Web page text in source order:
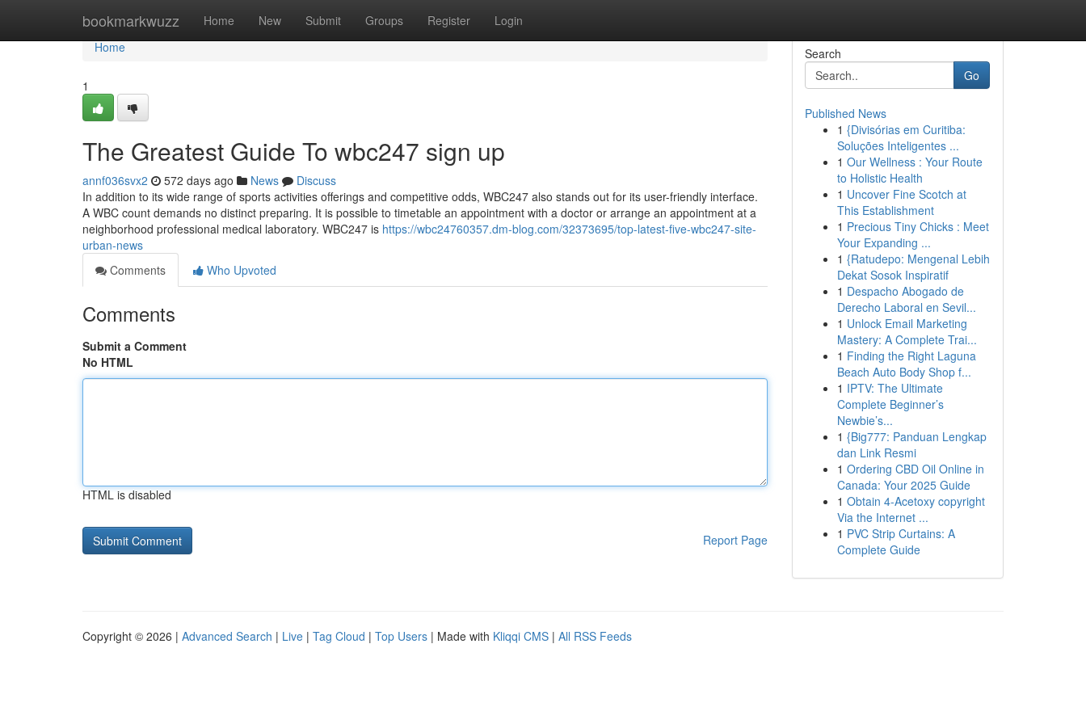
bookmarkwuzz Home New Submit Groups Register Login
Home
Home
1
The Greatest Guide To wbc247 sign up
annf036svx2 572 days ago News
Discuss
In addition to its wide range of sports activities offerings and competitive odds, WBC247 also stands out for its user-friendly interface.
A WBC count demands no distinct preparing. It is possible to timetable an appointment with a doctor or arrange an appointment at a
neighborhood professional medical laboratory. WBC247 is https://wbc24760357.dm-blog.com/32373695/top-latest-five-wbc247-site-
urban-news
Comments
Who Upvoted
Comments
Submit a Comment
No HTML
HTML is disabled
Report Page
Search
Go
Published News
1 {Divisórias em Curitiba:
Soluções Inteligentes ...
1 Our Wellness : Your Route
to Holistic Health
1 Uncover Fine Scotch at
This Establishment
1 Precious Tiny Chicks : Meet
Your Expanding ...
1 {Ratudepo: Mengenal Lebih
Dekat Sosok Inspiratif
1 Despacho Abogado de
Derecho Laboral en Sevil...
1 Unlock Email Marketing
Mastery: A Complete Trai...
1 Finding the Right Laguna
Beach Auto Body Shop f...
1 IPTV: The Ultimate
Complete Beginner’s
Newbie’s...
1 {Big777: Panduan Lengkap
dan Link Resmi
1 Ordering CBD Oil Online in
Canada: Your 2025 Guide
1 Obtain 4-Acetoxy copyright
Via the Internet ...
1 PVC Strip Curtains: A
Complete Guide
Copyright © 2026 | Advanced Search | Live | Tag Cloud | Top Users | Made with Kliqqi CMS | All RSS Feeds